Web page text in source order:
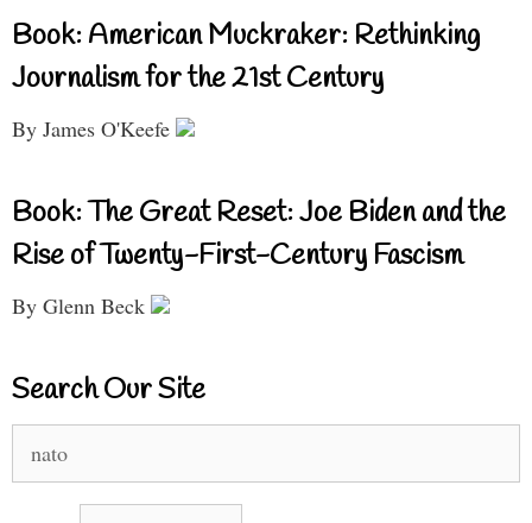
Book: American Muckraker: Rethinking
Journalism for the 21st Century
By James O'Keefe
Book: The Great Reset: Joe Biden and the
Rise of Twenty-First-Century Fascism
By Glenn Beck
Search Our Site
for: